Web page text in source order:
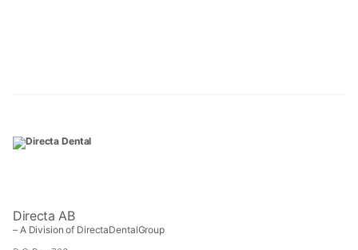
Directa AB
– A Division of DirectaDentalGroup